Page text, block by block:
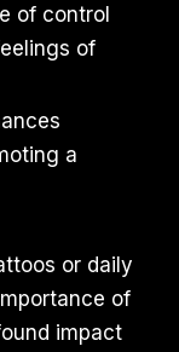
of control
of
a
or daily
of
impact